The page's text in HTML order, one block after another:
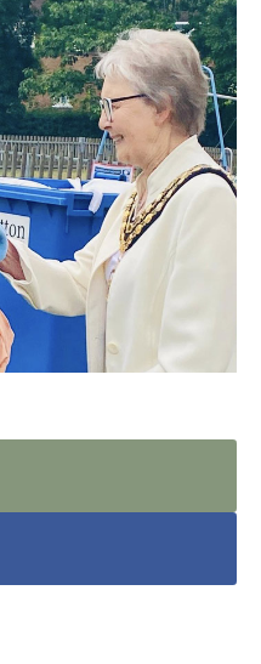
427
viewing